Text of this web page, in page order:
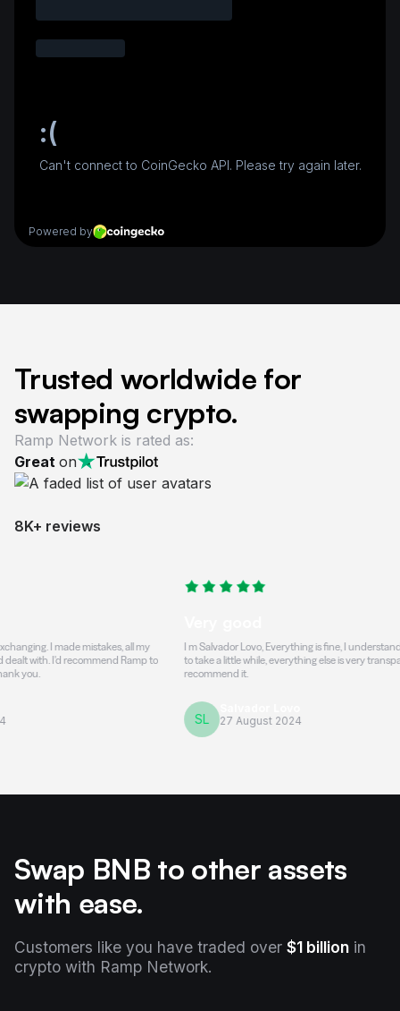
Trusted worldwide for
swapping crypto.
Ramp Network is rated as:
Great on
8K+ reviews
made mistakes, all my
recommend Ramp to
I m Salvador Lovo, Everything is fine, I understand that the
to take a little while, everything else is very transparent and
recommend it.
Salvador Lovo
27 August 2024
Swap BNB to other assets
with ease.
Customers like you have traded over $1 billion in
crypto with Ramp Network.